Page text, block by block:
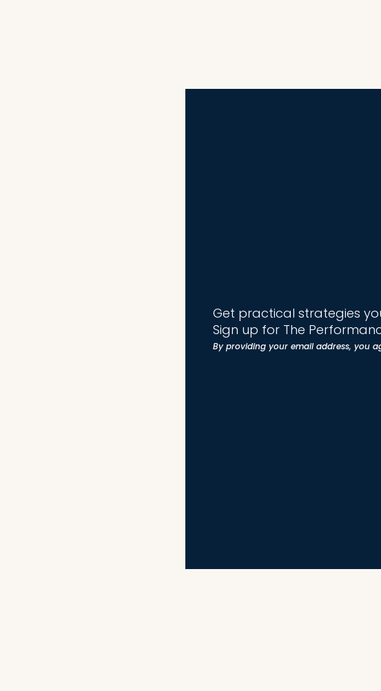
Get practical strategies
Sign up for The
By providing your email address, you